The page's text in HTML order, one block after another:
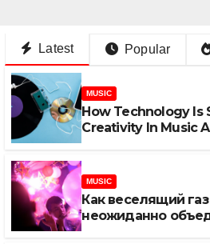
Latest Popular
MUSIC
How Technology Is
Creativity In Music
MUSIC
Как веселящий газ
неожиданно